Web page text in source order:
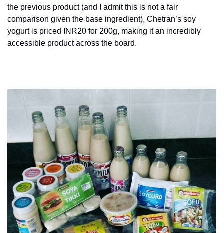
the previous product (and I admit this is not a fair
comparison given the base ingredient), Chetran’s soy
yogurt is priced INR20 for 200g, making it an incredibly
accessible product across the board.